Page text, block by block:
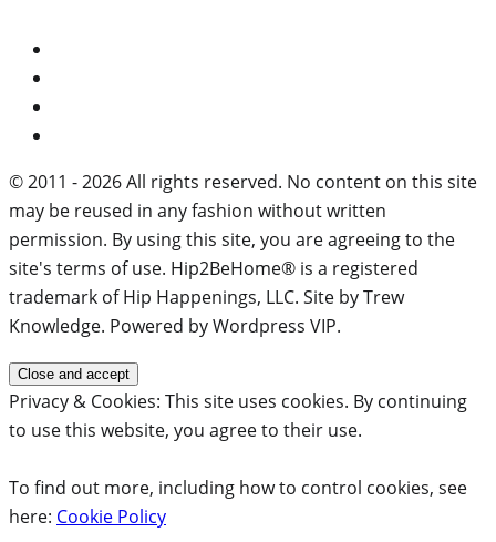
© 2011 - 2026 All rights reserved. No content on this site
may be reused in any fashion without written
permission. By using this site, you are agreeing to the
site's terms of use. Hip2BeHome® is a registered
trademark of Hip Happenings, LLC. Site by Trew
Knowledge. Powered by Wordpress VIP.
Privacy & Cookies: This site uses cookies. By continuing
to use this website, you agree to their use.
To find out more, including how to control cookies, see
here: Cookie Policy